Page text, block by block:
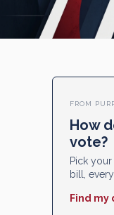
FROM
How
vote?
Pick
bill,
Find